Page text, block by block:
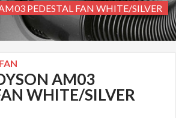
PEDESTAL FAN WHITE/SILVER
AM03
WHITE/SILVER